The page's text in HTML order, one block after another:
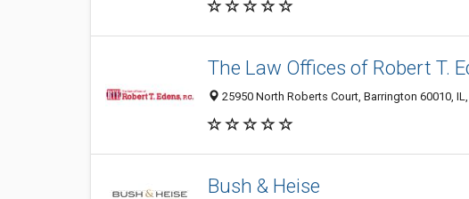
The Law Offices of Robert T.
25950 North Roberts Court, Barrington 60010,
Bush & Heise